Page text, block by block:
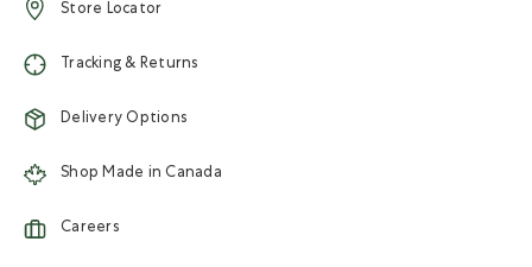
Store Locator
Tracking & Returns
Delivery Options
Shop Made in Canada
Careers